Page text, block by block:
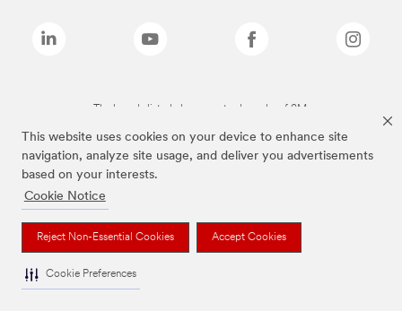
This website uses cookies on your device to enhance site
navigation, analyze site usage, and deliver you advertisements
based on your interests.
Cookie Notice
Reject Non-Essential Cookies Accept Cookies
Cookie Preferences
The brands listed above are trademarks of 3M.